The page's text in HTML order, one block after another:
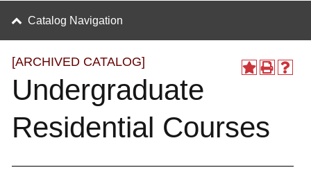
[ARCHIVED CATALOG]
Undergraduate
Residential Courses
Catalog Navigation